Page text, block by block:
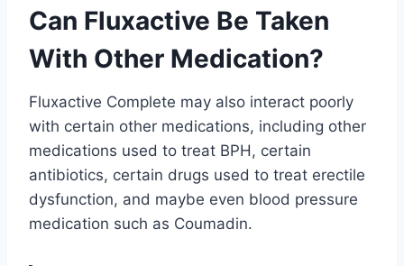
Can Fluxactive Be Taken
With Other Medication?
Fluxactive Complete may also interact poorly
with certain other medications, including other
medications used to treat BPH, certain
antibiotics, certain drugs used to treat erectile
dysfunction, and maybe even blood pressure
medication such as Coumadin.